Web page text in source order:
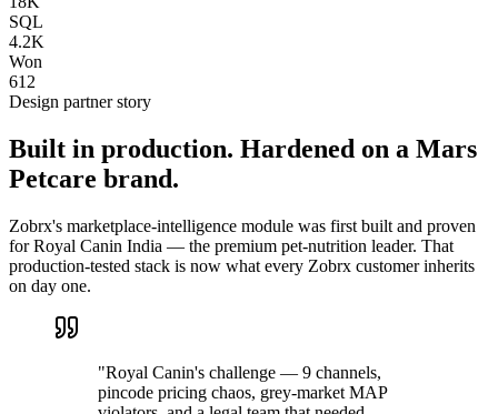
SQL
4.2K
Won
612
Design partner story
Built in production. Hardened on a Mars
Petcare brand.
Zobrx's marketplace-intelligence module was first built and proven
for Royal Canin India — the premium pet-nutrition leader. That
production-tested stack is now what every Zobrx customer inherits
on day one.
"Royal Canin's challenge — 9 channels,
pincode pricing chaos, grey-market MAP